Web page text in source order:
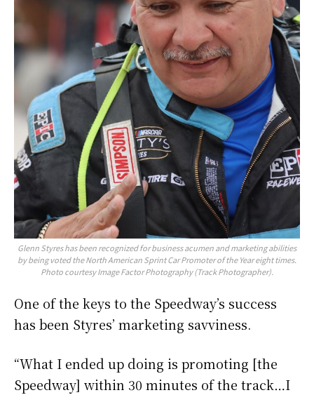
Glenn Styres has been recognized for business acumen and marketing abilities
by being voted the North American Sprint Car Promoter of the Year eight times.
Photo courtesy Image Factor Photography (Track Photographer).
One of the keys to the Speedway’s success
has been Styres’ marketing savviness.
“What I ended up doing is promoting [the
Speedway] within 30 minutes of the track…I